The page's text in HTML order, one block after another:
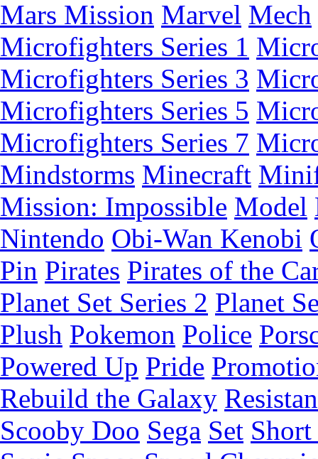
Mars Mission Marvel Mech
Microfighters Series 1
Microfighters Series 3
Microfighters Series 5
Microfighters Series 7
Mindstorms Minecraft
Mission: Impossible Model
Nintendo Obi-Wan Kenobi
Pin Pirates Pirates of the
Planet Set Series 2 Planet
Plush Pokemon Police
Powered Up Pride
Rebuild the Galaxy
Scooby Doo Sega Set